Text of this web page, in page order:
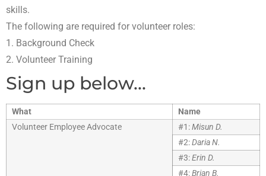
skills.
The following are required for volunteer roles:
1. Background Check
2. Volunteer Training
Sign up below...
What
Name
Volunteer Employee Advocate
#1:Misun D.
#2:Daria N.
#3:Erin D.
#4:Brian B.